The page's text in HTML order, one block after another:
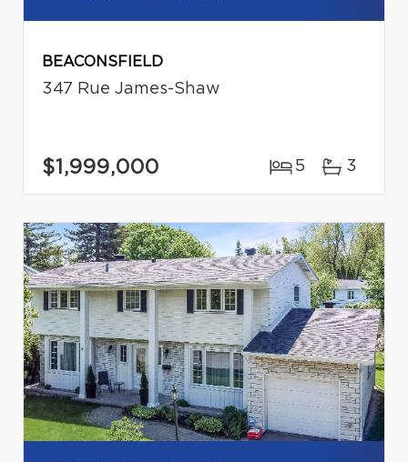
BEACONSFIELD
347 Rue James-Shaw
$1,999,000 5 3